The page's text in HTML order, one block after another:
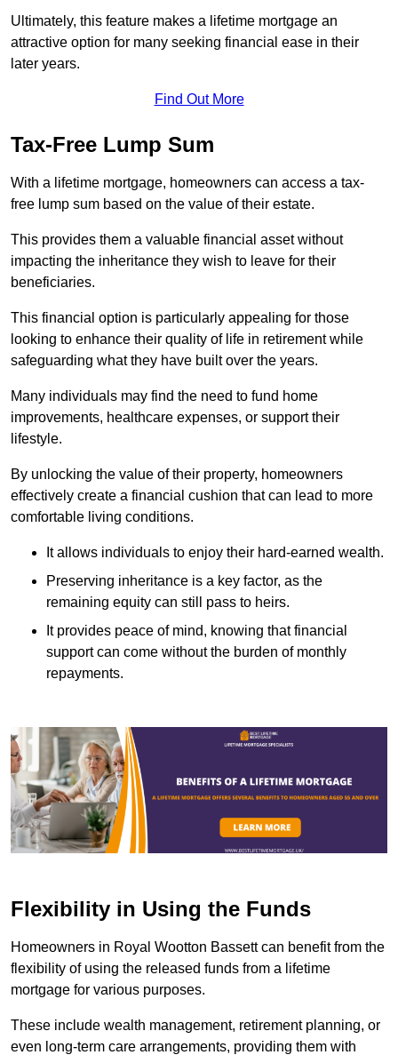
Ultimately, this feature makes a lifetime mortgage an
attractive option for many seeking financial ease in their
later years.
Find Out More
Tax-Free Lump Sum
With a lifetime mortgage, homeowners can access a tax-
free lump sum based on the value of their estate.
This provides them a valuable financial asset without
impacting the inheritance they wish to leave for their
beneficiaries.
This financial option is particularly appealing for those
looking to enhance their quality of life in retirement while
safeguarding what they have built over the years.
Many individuals may find the need to fund home
improvements, healthcare expenses, or support their
lifestyle.
By unlocking the value of their property, homeowners
effectively create a financial cushion that can lead to more
comfortable living conditions.
It allows individuals to enjoy their hard-earned wealth.
Preserving inheritance is a key factor, as the
remaining equity can still pass to heirs.
It provides peace of mind, knowing that financial
support can come without the burden of monthly
repayments.
Flexibility in Using the Funds
Homeowners in Royal Wootton Bassett can benefit from the
flexibility of using the released funds from a lifetime
mortgage for various purposes.
These include wealth management, retirement planning, or
even long-term care arrangements, providing them with